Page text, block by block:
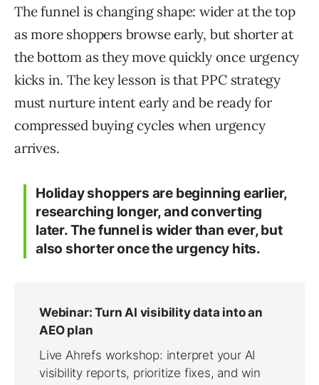
The funnel is changing shape: wider at the top
as more shoppers browse early, but shorter at
the bottom as they move quickly once urgency
kicks in. The key lesson is that PPC strategy
must nurture intent early and be ready for
compressed buying cycles when urgency
arrives.
Holiday shoppers are beginning earlier,
researching longer, and converting
later. The funnel is wider than ever, but
also shorter once the urgency hits.